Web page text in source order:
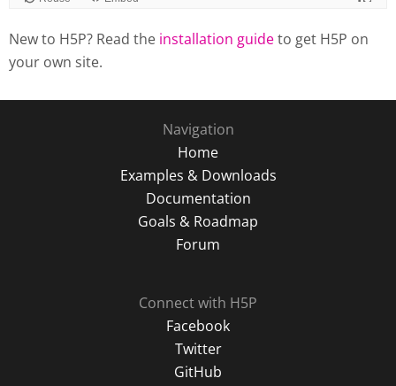
New to H5P? Read the installation guideto get H5P on
your own site.
Navigation
Home
Examples & Downloads
Documentation
Goals & Roadmap
Forum
Connect with H5P
Facebook
Twitter
GitHub